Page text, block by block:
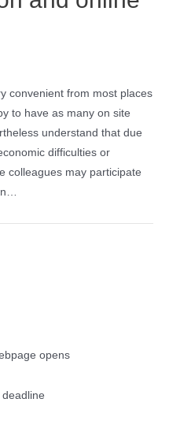
opens
convenient from most places
to have as many on site
understand that due
difficulties or
colleagues may participate